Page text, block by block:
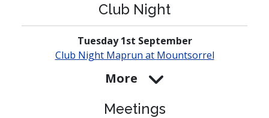
Club Night
Tuesday 1st September
Club Night Maprun at Mounts­orrel
More
Meetings